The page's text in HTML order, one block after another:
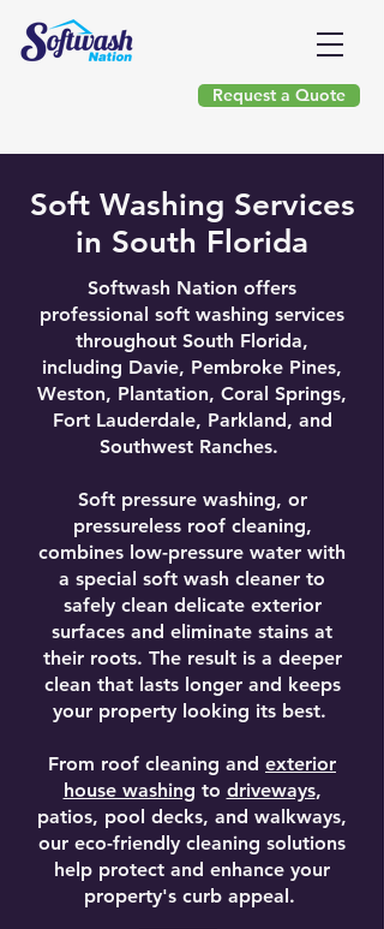
Request a Quote
Soft Washing Services
in South Florida
Softwash Nation offers
professional soft washing services
throughout South Florida,
including Davie, Pembroke Pines,
Weston, Plantation, Coral Springs,
Fort Lauderdale, Parkland, and
Southwest Ranches.
Soft pressure washing, or
pressureless roof cleaning,
combines low-pressure water with
a special soft wash cleaner to
safely clean delicate exterior
surfaces and eliminate stains at
their roots. The result is a deeper
clean that lasts longer and keeps
your property looking its best.
From roof cleaning and exterior
house washing to driveways,
patios, pool decks, and walkways,
our eco-friendly cleaning solutions
help protect and enhance your
property's curb appeal.